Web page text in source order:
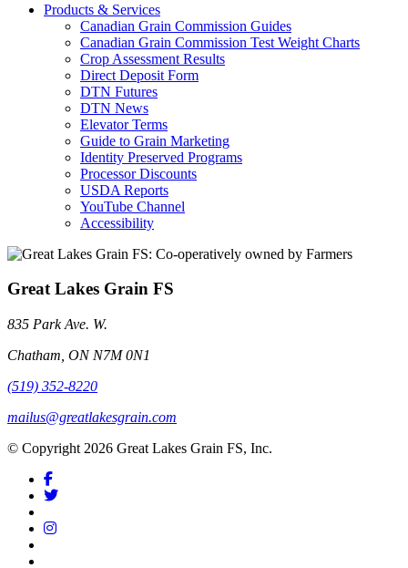
Products & Services
Canadian Grain Commission Guides
Canadian Grain Commission Test Weight Charts
Crop Assessment Results
Direct Deposit Form
DTN Futures
DTN News
Elevator Terms
Guide to Grain Marketing
Identity Preserved Programs
Processor Discounts
USDA Reports
YouTube Channel
Accessibility
Great Lakes Grain FS
835 Park Ave. W.
Chatham, ON N7M 0N1
(519) 352-8220
mailus@greatlakesgrain.com
© Copyright 2026 Great Lakes Grain FS, Inc.